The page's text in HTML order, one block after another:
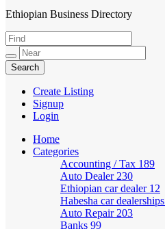
HabeshaLink
Ethiopian Business Directory
Create Listing
Signup
Login
Home
Categories
Accounting / Tax 189
Auto Dealer 230
Ethiopian car dealer 12
Habesha car dealerships
Auto Repair 203
Banks 99